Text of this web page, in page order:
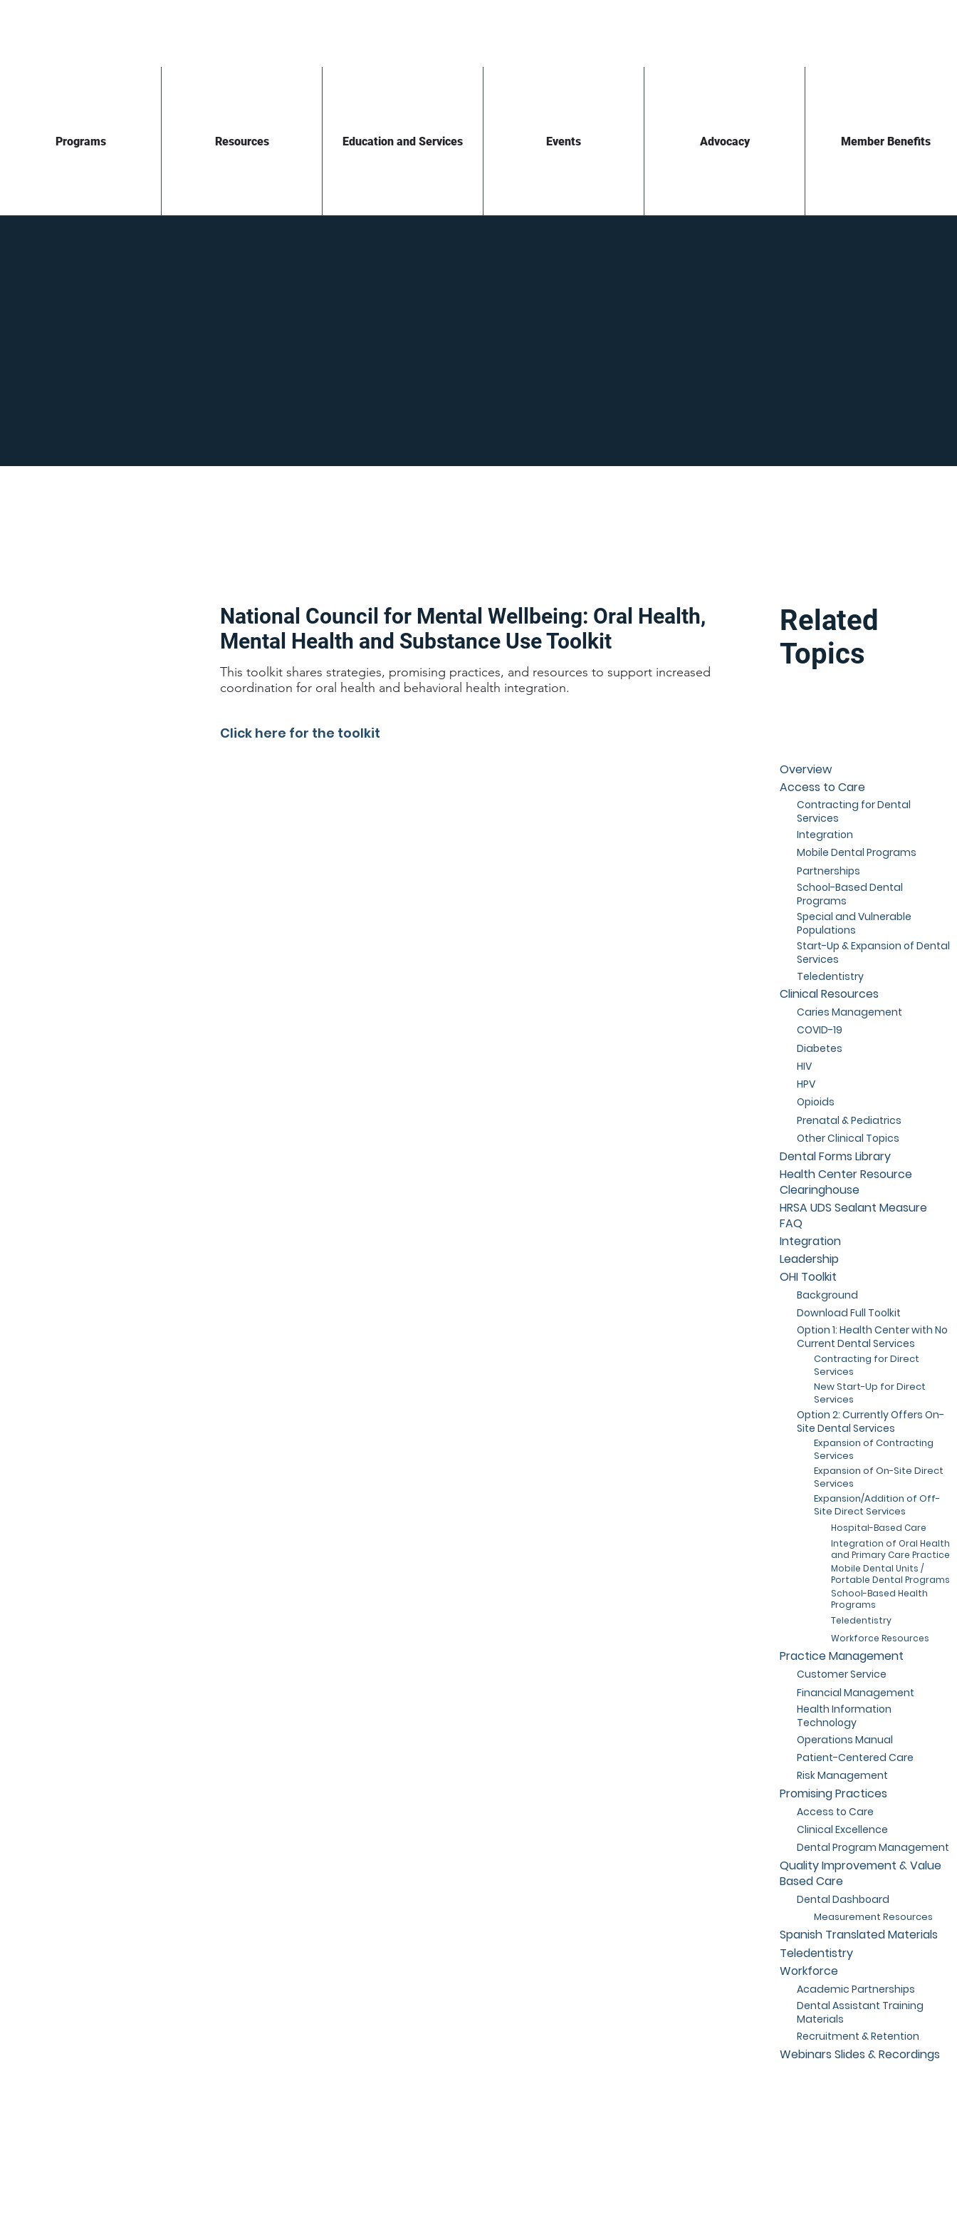
Programs Resources Education and Services Events Advocacy Member Benefits
Related
Topics
Overview
Access to Care
Contracting for Dental
Services
Integration
Mobile Dental Programs
Partnerships
School-Based Dental
Programs
Special and Vulnerable
Populations
Start-Up & Expansion of Dental
Services
Teledentistry
Clinical Resources
Caries Management
COVID-19
Diabetes
HIV
HPV
Opioids
Prenatal & Pediatrics
Other Clinical Topics
Dental Forms Library
Health Center Resource
Clearinghouse
HRSA UDS Sealant Measure
FAQ
Integration
Leadership
OHI Toolkit
Background
Download Full Toolkit
Option 1: Health Center with No
Current Dental Services
Contracting for Direct
Services
New Start-Up for Direct
Services
Option 2: Currently Offers On-
Site Dental Services
Expansion of Contracting
Services
Expansion of On-Site Direct
Services
Expansion/Addition of Off-
Site Direct Services
Hospital-Based Care
Integration of Oral Health
and Primary Care Practice
Mobile Dental Units /
Portable Dental Programs
School-Based Health
Programs
Teledentistry
Workforce Resources
Practice Management
Customer Service
Financial Management
Health Information
Technology
Operations Manual
Patient-Centered Care
Risk Management
Promising Practices
Access to Care
Clinical Excellence
Dental Program Management
Quality Improvement & Value
Based Care
Dental Dashboard
Measurement Resources
Spanish Translated Materials
Teledentistry
Workforce
Academic Partnerships
Dental Assistant Training
Materials
Recruitment & Retention
Webinars Slides & Recordings
This toolkit shares strategies, promising practices, and resources to support increased
coordination for oral health and behavioral health integration.
National Council for Mental Wellbeing: Oral Health,
Mental Health and Substance Use Toolkit
Click here for the toolkit